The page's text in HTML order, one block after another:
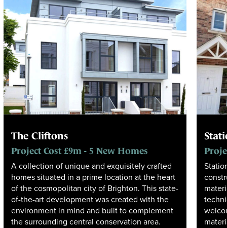
The Cliftons
Project Cost £9m - 5 New Homes
A collection of unique and exquisitely crafted
homes situated in a prime location at the heart
of the cosmopolitan city of Brighton. This state-
of-the-art development was created with the
environment in mind and built to complement
the surrounding central conservation area.